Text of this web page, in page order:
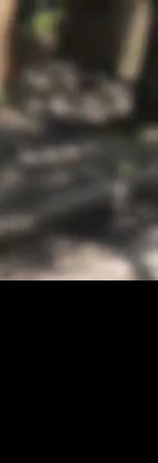
Unmute
Quality